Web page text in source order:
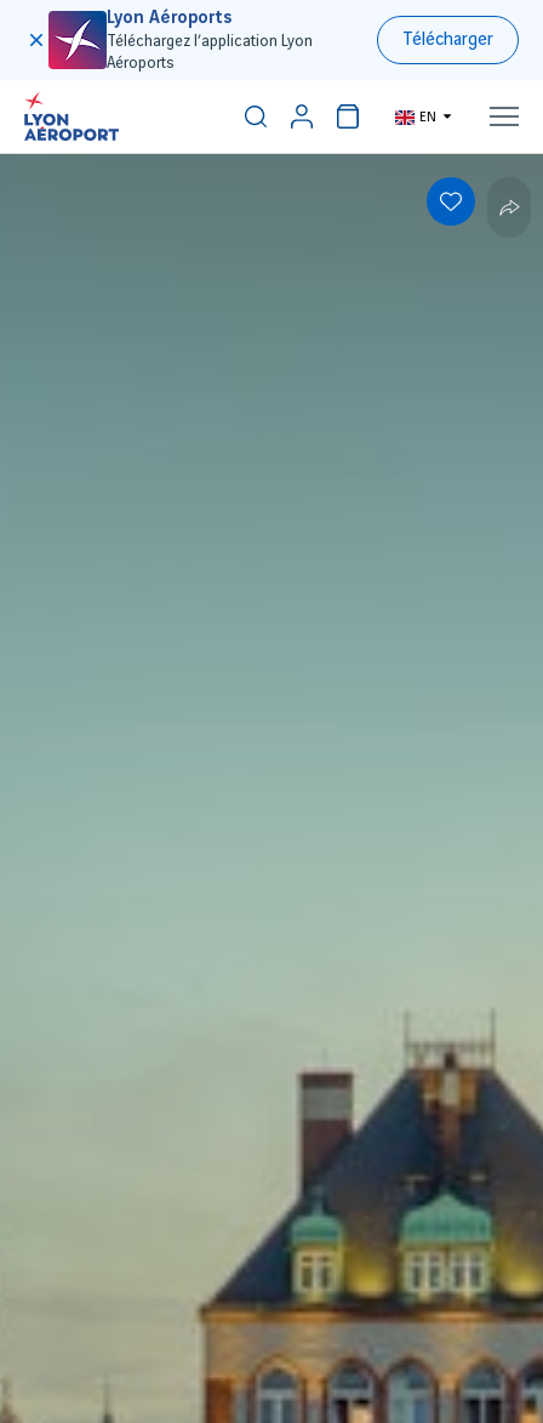
Lyon Aéroports
Téléchargez l’application Lyon
Aéroports
Télécharger
EN